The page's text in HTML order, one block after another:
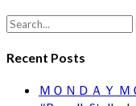
Recent Posts
ＭＯＮＤＡＹ Ｍ